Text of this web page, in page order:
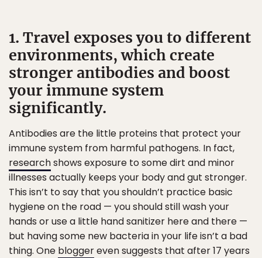
1. Travel exposes you to different
environments, which create
stronger antibodies and boost
your immune system
significantly.
Antibodies are the little proteins that protect your
immune system from harmful pathogens. In fact,
researchshows exposure to some dirt and minor
illnesses actually keeps your body and gut stronger.
This isn’t to say that you shouldn’t practice basic
hygiene on the road — you should still wash your
hands or use a little hand sanitizer here and there —
but having some new bacteria in your life isn’t a bad
thing. One bloggereven suggests that after 17 years